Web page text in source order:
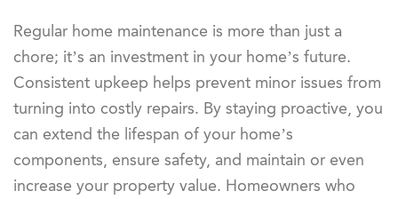
Regular home maintenance is more than just a
chore; it’s an investment in your home’s future.
Consistent upkeep helps prevent minor issues from
turning into costly repairs. By staying proactive, you
can extend the lifespan of your home’s
components, ensure safety, and maintain or even
increase your property value. Homeowners who